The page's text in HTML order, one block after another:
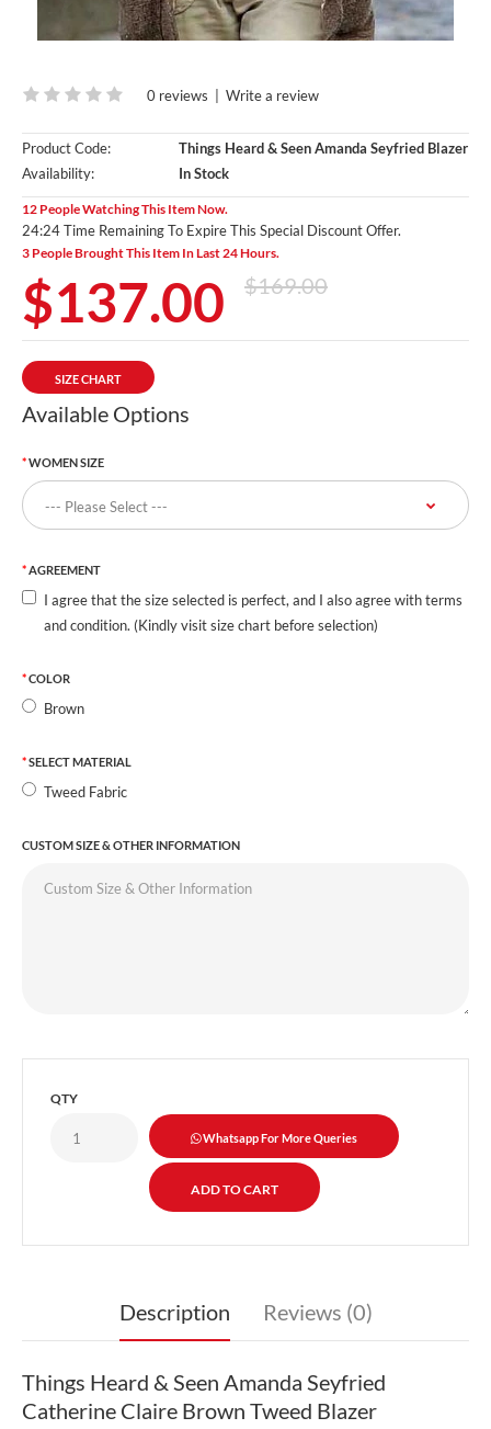
0 reviews Write a review
Product Code:
Things Heard & Seen Amanda Seyfried Blazer
Availability:
In Stock
12 People Watching This Item Now.
24:23 Time Remaining To Expire This Special Discount Offer.
3 People Brought This Item In Last 24 Hours.
$137.00 $169.00
SIZE CHART
Available Options
WOMEN SIZE
AGREEMENT
I agree that the size selected is perfect, and I also agree with terms
and condition. (Kindly visit size chart before selection)
COLOR
Brown
SELECT MATERIAL
Tweed Fabric
CUSTOM SIZE & OTHER INFORMATION
QTY
Whatsapp For More Queries
Description Reviews (0)
Things Heard & Seen Amanda Seyfried
Catherine Claire Brown Tweed Blazer